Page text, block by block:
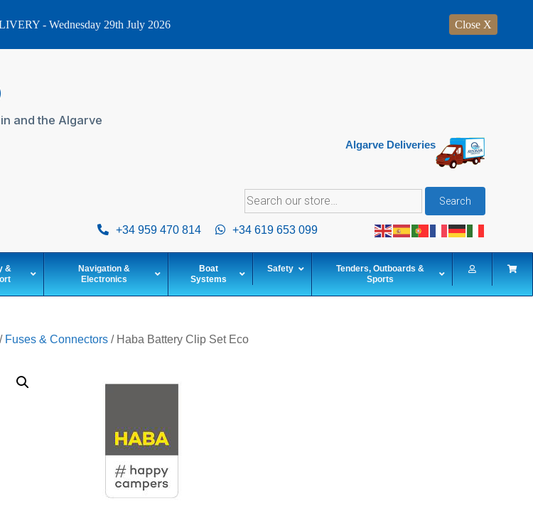
and the Algarve
Algarve Deliveries
Search
for:
Search
+34 959 470 814 +34 619 653 099
&
Navigation &
Electronics
Boat
Systems
Safety
Tenders, Outboards &
Sports
Fuses & Connectors/ Haba Battery Clip Set Eco
- Wednesday 29th July 2026 Close X